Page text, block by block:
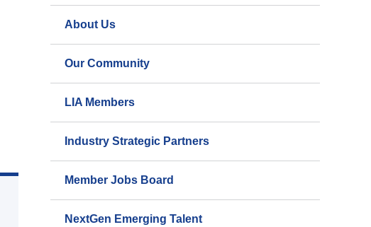
About Us
Our Community
LIA Members
Industry Strategic Partners
Member Jobs Board
NextGen Emerging Talent